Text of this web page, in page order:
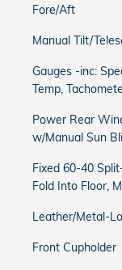
Fore/Aft
Manual Tilt/
Gauges -inc:
Temp,
Power Rear
w/Manual Sun
Fixed 60-40
Fold Into Floor,
Leather/Metal-
Front Cupholder